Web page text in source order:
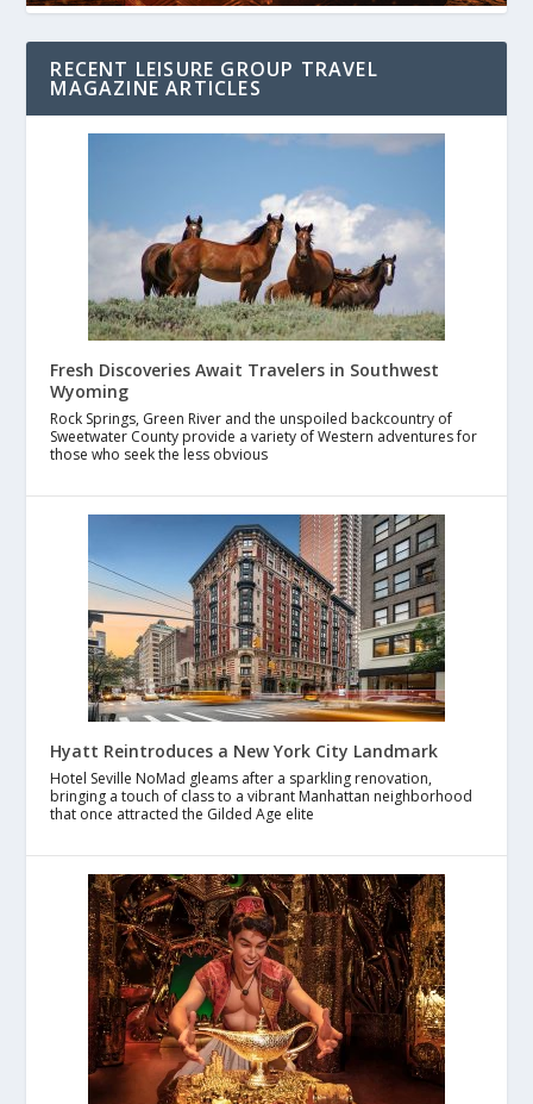
RECENT LEISURE GROUP TRAVEL
MAGAZINE ARTICLES
Fresh Discoveries Await Travelers in Southwest
Wyoming
Rock Springs, Green River and the unspoiled backcountry of
Sweetwater County provide a variety of Western adventures for
those who seek the less obvious
Hyatt Reintroduces a New York City Landmark
Hotel Seville NoMad gleams after a sparkling renovation,
bringing a touch of class to a vibrant Manhattan neighborhood
that once attracted the Gilded Age elite